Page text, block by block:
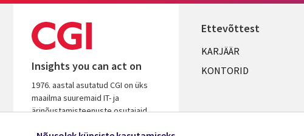
Insights you can act on
1976. aastal asutatud CGI on üks
maailma suuremaid IT- ja
ärinõustamisteenuste osutajaid.
Ettevõttest
Useful
links
KARJÄÄR
KONTORID